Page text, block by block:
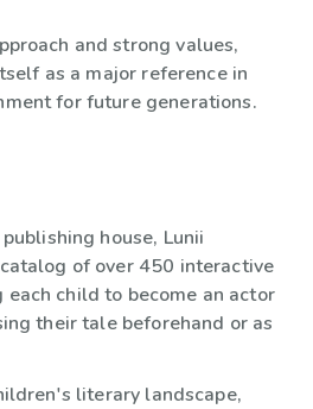
and strong values,
as a major reference in
for future generations.
house, Lunii
of over 450 interactive
child to become an actor
their tale beforehand or as
literary landscape,